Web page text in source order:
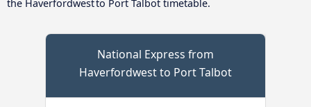
the Haverfordwest to Port Talbot timetable.
National Express from
Haverfordwest to Port Talbot